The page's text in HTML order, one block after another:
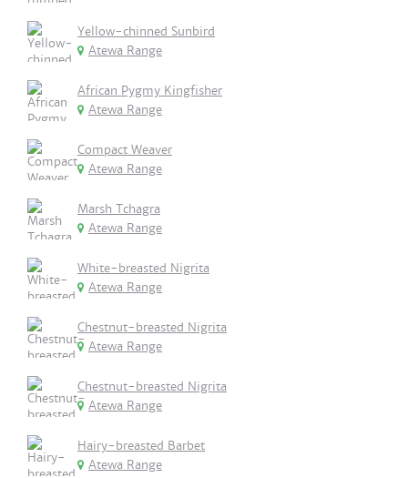
Yellow-chinned Sunbird
Atewa Range
African Pygmy Kingfisher
Atewa Range
Compact Weaver
Atewa Range
Marsh Tchagra
Atewa Range
White-breasted Nigrita
Atewa Range
Chestnut-breasted Nigrita
Atewa Range
Chestnut-breasted Nigrita
Atewa Range
Hairy-breasted Barbet
Atewa Range